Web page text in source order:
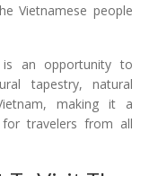
Vietnamese people
an opportunity to
tapestry, natural
making it a
for travelers from all